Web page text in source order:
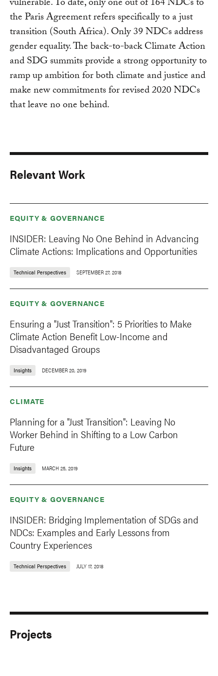
vulnerable. To date, only one out of 164 NDCs to
the Paris Agreement refers specifically to a just
transition (South Africa). Only 39 NDCs address
gender equality. The back-to-back Climate Action
and SDG summits provide a strong opportunity to
ramp up ambition for both climate and justice and
make new commitments for revised 2020 NDCs
that leave no one behind.
Relevant Work
EQUITY & GOVERNANCE
INSIDER: Leaving No One Behind in Advancing
Climate Actions: Implications and Opportunities
Technical Perspectives SEPTEMBER 27, 2018
EQUITY & GOVERNANCE
Ensuring a "Just Transition": 5 Priorities to Make
Climate Action Benefit Low-Income and
Disadvantaged Groups
Insights DECEMBER 20, 2019
CLIMATE
Planning for a "Just Transition": Leaving No
Worker Behind in Shifting to a Low Carbon
Future
Insights MARCH 25, 2019
EQUITY & GOVERNANCE
INSIDER: Bridging Implementation of SDGs and
NDCs: Examples and Early Lessons from
Country Experiences
Technical Perspectives JULY 17, 2018
Projects